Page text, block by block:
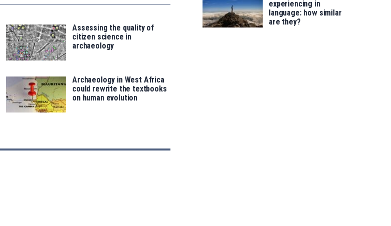
Assessing the quality of
citizen science in
archaeology
Archaeology in West Africa
could rewrite the textbooks
on human evolution
experiencing in
language: how similar
are they?